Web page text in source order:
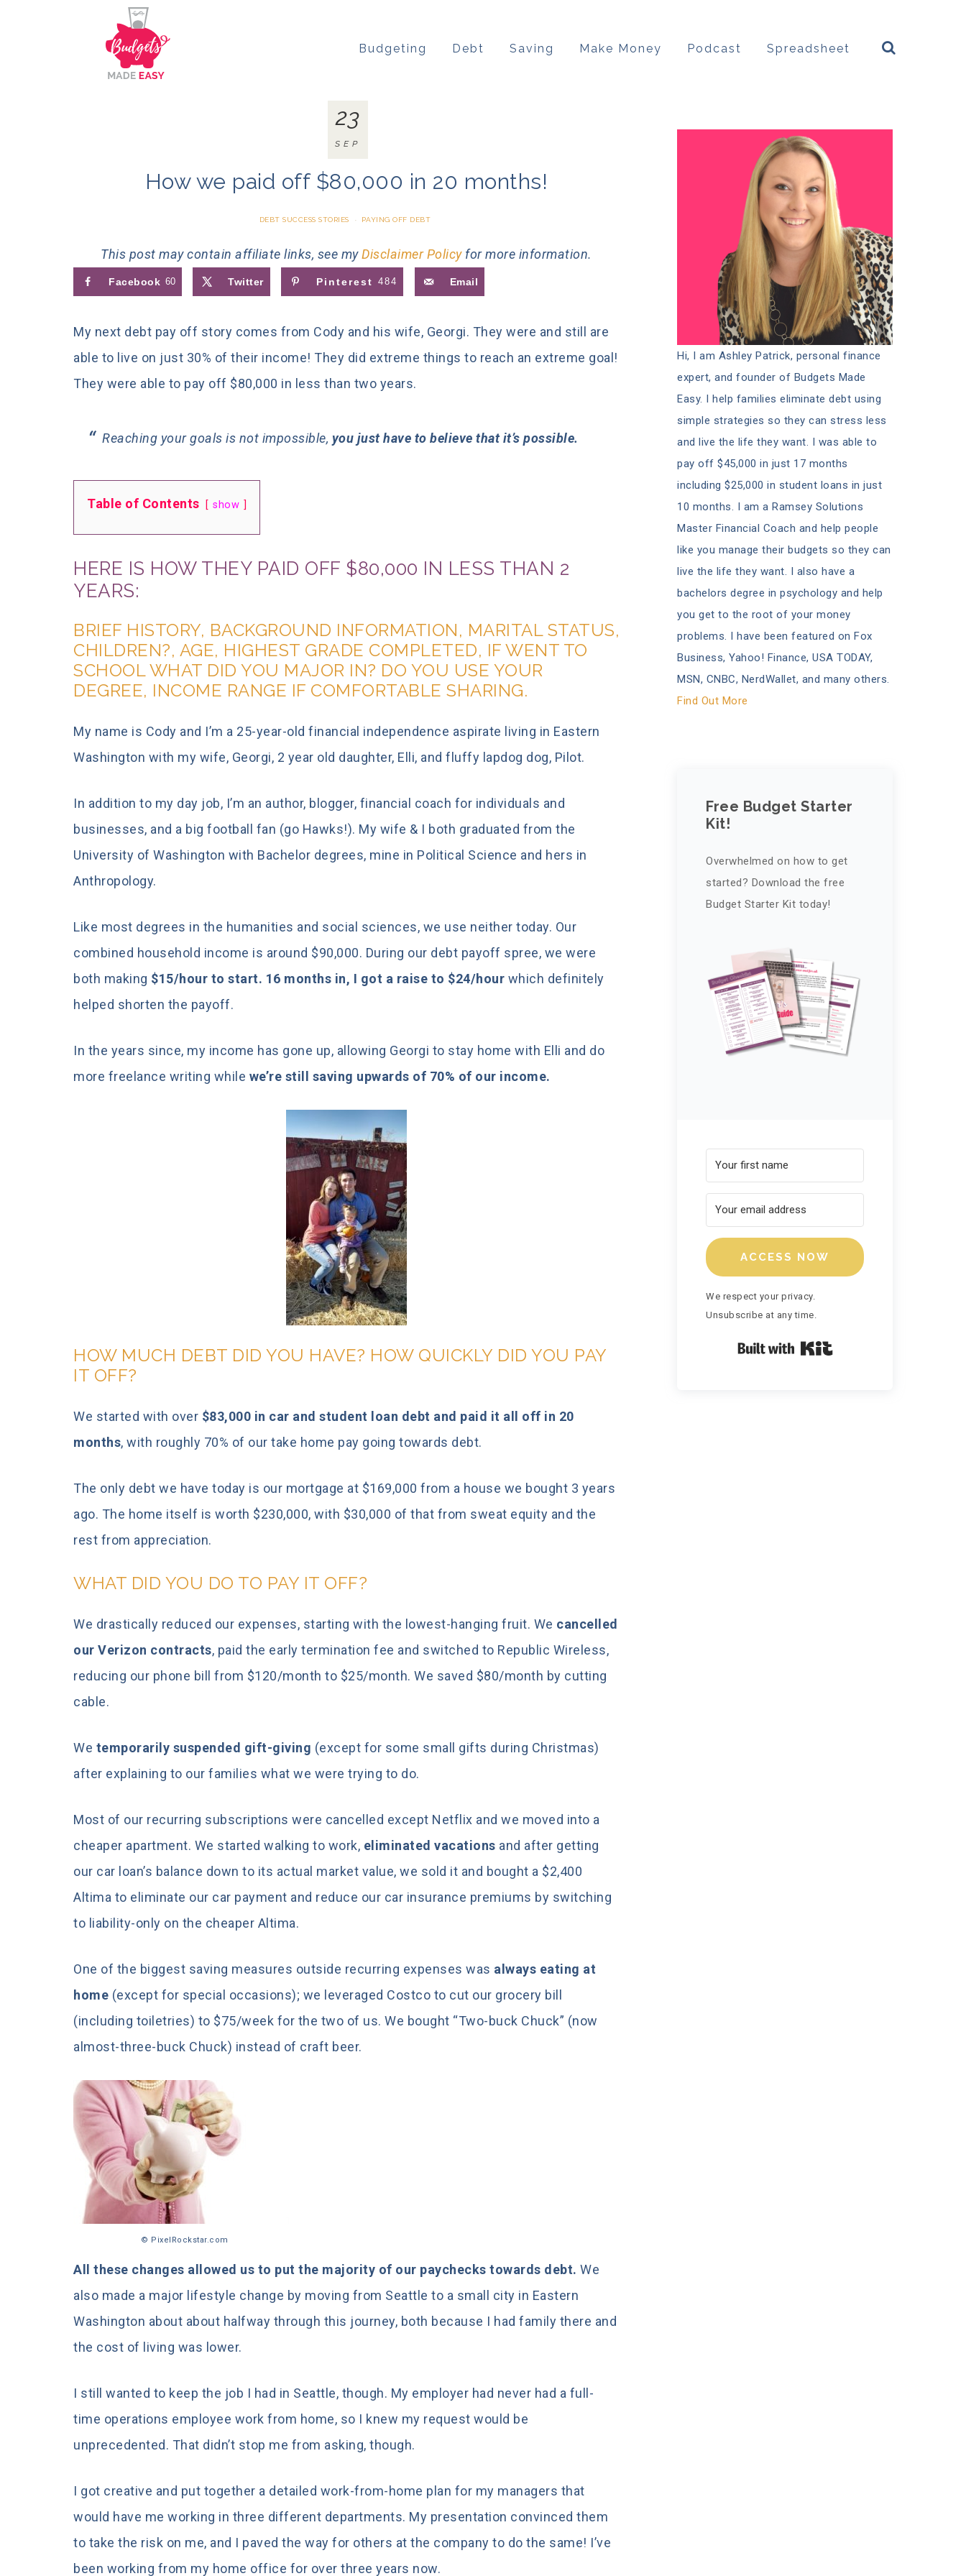
Budgeting Debt Saving Make Money Podcast Spreadsheet
How we paid off $80,000 in 20 months!
DEBT SUCCESS STORIES · PAYING OFF DEBT
This post may contain affiliate links, see myDisclaimer Policyfor more information.
23
SEP
Facebook 60 Twitter Pinterest 484 Email
My next debt pay off story comes from Cody and his wife, Georgi. They were and still are
able to live on just 30% of their income! They did extreme things to reach an extreme goal!
They were able to pay off $80,000 in less than two years.
Reaching your goals is not impossible, you just have to believe that it’s possible.
Table of Contents show
HERE IS HOW THEY PAID OFF $80,000 IN LESS THAN 2
YEARS:
BRIEF HISTORY, BACKGROUND INFORMATION, MARITAL STATUS,
CHILDREN?, AGE, HIGHEST GRADE COMPLETED, IF WENT TO
SCHOOL WHAT DID YOU MAJOR IN? DO YOU USE YOUR
DEGREE, INCOME RANGE IF COMFORTABLE SHARING.
My name is Cody and I’m a 25-year-old financial independence aspirate living in Eastern
Washington with my wife, Georgi, 2 year old daughter, Elli, and fluffy lapdog dog, Pilot.
In addition to my day job, I’m an author, blogger, financial coach for individuals and
businesses, and a big football fan (go Hawks!). My wife & I both graduated from the
University of Washington with Bachelor degrees, mine in Political Science and hers in
Anthropology.
Like most degrees in the humanities and social sciences, we use neither today. Our
combined household income is around $90,000. During our debt payoff spree, we were
both making $15/hour to start. 16 months in, I got a raise to $24/hour which definitely
helped shorten the payoff.
In the years since, my income has gone up, allowing Georgi to stay home with Elli and do
more freelance writing while we’re still saving upwards of 70% of our income.
HOW MUCH DEBT DID YOU HAVE? HOW QUICKLY DID YOU PAY
IT OFF?
We started with over $83,000 in car and student loan debt and paid it all off in 20
months, with roughly 70% of our take home pay going towards debt.
The only debt we have today is our mortgage at $169,000 from a house we bought 3 years
ago. The home itself is worth $230,000, with $30,000 of that from sweat equity and the
rest from appreciation.
WHAT DID YOU DO TO PAY IT OFF?
We drastically reduced our expenses, starting with the lowest-hanging fruit. We cancelled
our Verizon contracts, paid the early termination fee and switched to Republic Wireless,
reducing our phone bill from $120/month to $25/month. We saved $80/month by cutting
cable.
We temporarily suspended gift-giving (except for some small gifts during Christmas)
after explaining to our families what we were trying to do.
Most of our recurring subscriptions were cancelled except Netflix and we moved into a
cheaper apartment. We started walking to work, eliminated vacations and after getting
our car loan’s balance down to its actual market value, we sold it and bought a $2,400
Altima to eliminate our car payment and reduce our car insurance premiums by switching
to liability-only on the cheaper Altima.
One of the biggest saving measures outside recurring expenses was always eating at
home (except for special occasions); we leveraged Costco to cut our grocery bill
(including toiletries) to $75/week for the two of us. We bought “Two-buck Chuck” (now
almost-three-buck Chuck) instead of craft beer.
© PixelRockstar.com
All these changes allowed us to put the majority of our paychecks towards debt. We
also made a major lifestyle change by moving from Seattle to a small city in Eastern
Washington about about halfway through this journey, both because I had family there and
the cost of living was lower.
I still wanted to keep the job I had in Seattle, though. My employer had never had a full-
time operations employee work from home, so I knew my request would be
unprecedented. That didn’t stop me from asking, though.
I got creative and put together a detailed work-from-home plan for my managers that
would have me working in three different departments. My presentation convinced them
to take the risk on me, and I paved the way for others at the company to do the same! I’ve
been working from my home office for over three years now.
Hi, I am Ashley Patrick, personal finance
expert, and founder of Budgets Made
Easy. I help families eliminate debt using
simple strategies so they can stress less
and live the life they want. I was able to
pay off $45,000 in just 17 months
including $25,000 in student loans in just
10 months. I am a Ramsey Solutions
Master Financial Coach and help people
like you manage their budgets so they can
live the life they want. I also have a
bachelors degree in psychology and help
you get to the root of your money
problems. I have been featured on Fox
Business, Yahoo! Finance, USA TODAY,
MSN, CNBC, NerdWallet, and many others.
Find Out More
Free Budget Starter
Kit!
Overwhelmed on how to get
started? Download the free
Budget Starter Kit today!
ACCESS NOW
We respect your privacy.
Unsubscribe at any time.